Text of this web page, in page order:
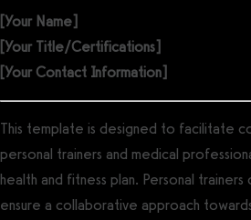
[Your Name]
[Your Title/Certifications]
[Your Contact Information]
This template is designed to facilitate
personal trainers and medical
health and fitness plan. Personal
ensure a collaborative approach